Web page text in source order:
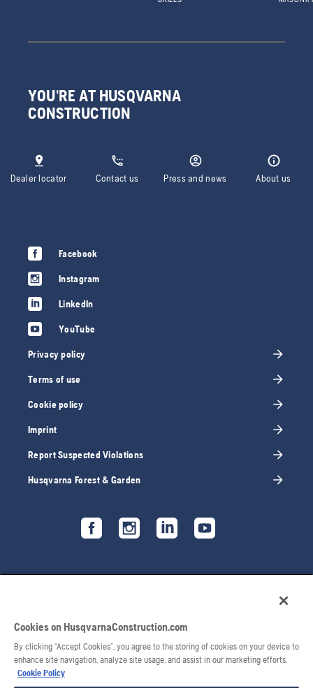
YOU'RE AT HUSQVARNA
CONSTRUCTION
Dealer locator Contact us Press and news About us
Facebook
Instagram
LinkedIn
YouTube
Privacy policy
Terms of use
Cookie policy
Imprint
Report Suspected Violations
Husqvarna Forest & Garden
© 2026 Husqvarna AB. All rights reserved.
Cookies on HusqvarnaConstruction.com
By clicking “Accept Cookies”, you agree to the storing of cookies on your device to
enhance site navigation, analyze site usage, and assist in our marketing efforts.
Cookie Policy